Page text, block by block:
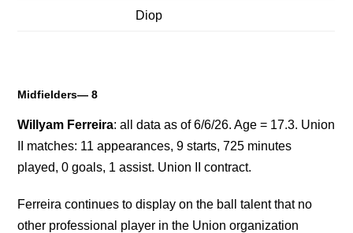
Diop
Midfielders— 8
Willyam Ferreira: all data as of 6/6/26. Age = 17.3. Union
II matches: 11 appearances, 9 starts, 725 minutes
played, 0 goals, 1 assist. Union II contract.
Ferreira continues to display on the ball talent that no
other professional player in the Union organization